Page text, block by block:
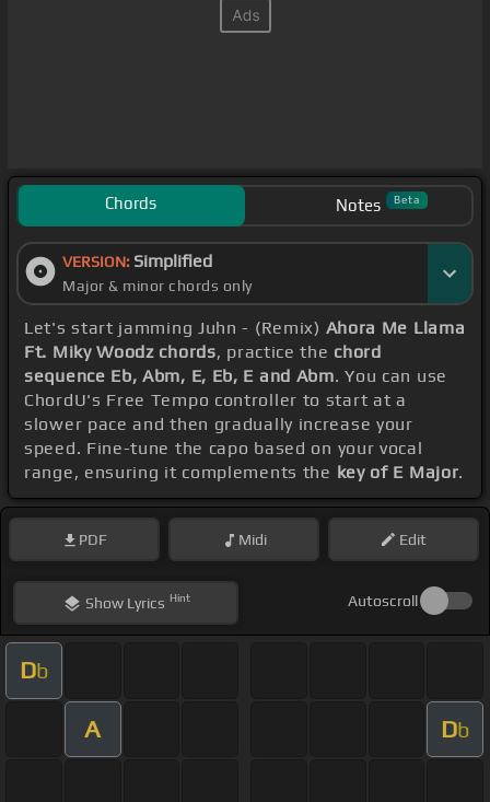
Chords Notes Beta
VERSION: Simplified
Major & minor chords only
Let's start jamming Juhn - (Remix) Ahora Me Llama
Ft. Miky Woodz chords, practice the chord
sequence Eb, Abm, E, Eb, E and Abm. You can use
ChordU's Free Tempo controller to start at a
slower pace and then gradually increase your
speed. Fine-tune the capo based on your vocal
range, ensuring it complements the key of E Major.
PDF Midi Edit
ShowLyrics Hint Autoscroll
Db
A Db